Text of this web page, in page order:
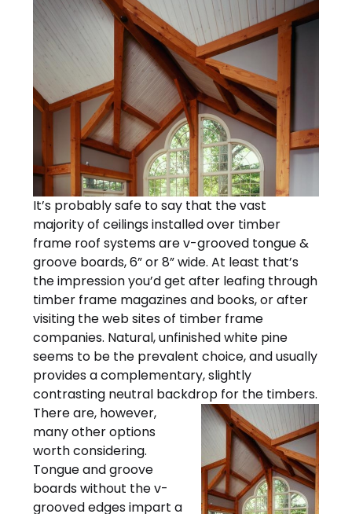
It’s probably safe to say that the vast
majority of ceilings installed over timber
frame roof systems are v-grooved tongue &
groove boards, 6” or 8” wide. At least that’s
the impression you’d get after leafing through
timber frame magazines and books, or after
visiting the web sites of timber frame
companies. Natural, unfinished white pine
seems to be the prevalent choice, and usually
provides a complementary, slightly
contrasting neutral backdrop for the timbers.
There are, however,
many other options
worth considering.
Tongue and groove
boards without the v-
grooved edges impart a